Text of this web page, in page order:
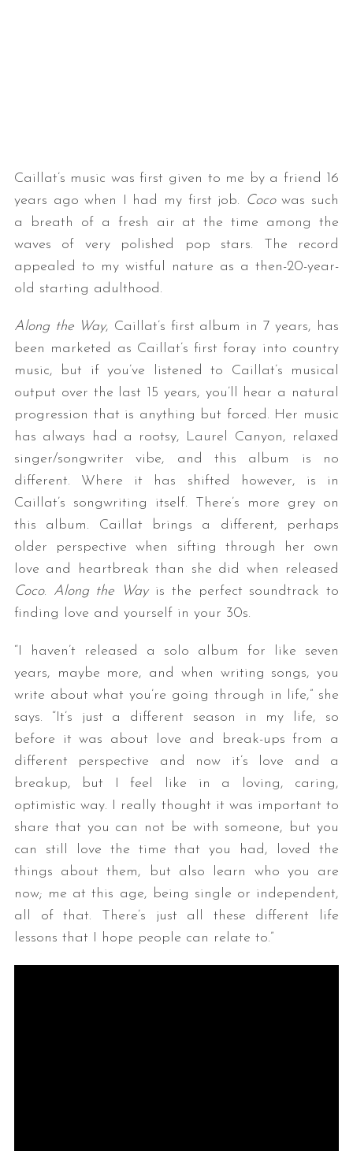
Caillat’s music was first given to me by a friend 16
years ago when I had my first job. Cocowas such
a breath of a fresh air at the time among the
waves of very polished pop stars. The record
appealed to my wistful nature as a then-20-year-
old starting adulthood.
Along the Way, Caillat’s first album in 7 years, has
been marketed as Caillat’s first foray into country
music, but if you’ve listened to Caillat’s musical
output over the last 15 years, you’ll hear a natural
progression that is anything but forced. Her music
has always had a rootsy, Laurel Canyon, relaxed
singer/songwriter vibe, and this album is no
different. Where it has shifted however, is in
Caillat’s songwriting itself. There’s more grey on
this album. Caillat brings a different, perhaps
older perspective when sifting through her own
love and heartbreak than she did when released
Coco. Along the Wayis the perfect soundtrack to
finding love and yourself in your 30s.
“I haven’t released a solo album for like seven
years, maybe more, and when writing songs, you
write about what you’re going through in life,” she
says. “It’s just a different season in my life, so
before it was about love and break-ups from a
different perspective and now it’s love and a
breakup, but I feel like in a loving, caring,
optimistic way. I really thought it was important to
share that you can not be with someone, but you
can still love the time that you had, loved the
things about them, but also learn who you are
now; me at this age, being single or independent,
all of that. There’s just all these different life
lessons that I hope people can relate to.”